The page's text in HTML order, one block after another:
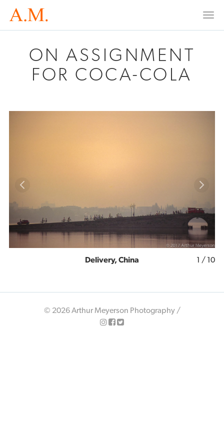
ON ASSIGNMENT
FOR COCA-COLA
Delivery, China 1 / 10
© 2026 Arthur Meyerson Photography /